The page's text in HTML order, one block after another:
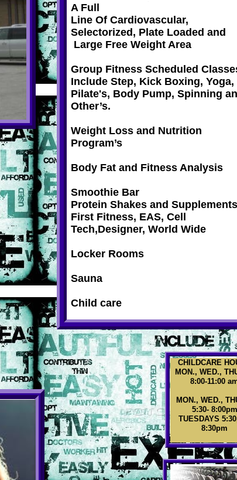
A Full
Line Of Cardiovascular,
Selectorized, Plate Loaded and
Large Free Weight Area
Group Fitness Scheduled
Include Step, Kick Boxing, Yoga,
Pilate's, Body Pump, Spinning
Other’s.
Weight Loss and Nutrition
Program’s
Body Fat and Fitness Analysis
Smoothie Bar
Protein Shakes and
First Fitness, EAS, Cell
Tech,Designer, World Wide
Locker Rooms
Sauna
Child care
CHILDCARE
MON., WED.,
8:00-11:00
MON., WED.,
5:30- 8:00pm
TUESDAYS
8:30pm